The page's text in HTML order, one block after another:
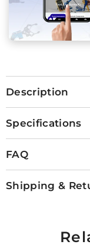
Description
Specifications
FAQ
Shipping &